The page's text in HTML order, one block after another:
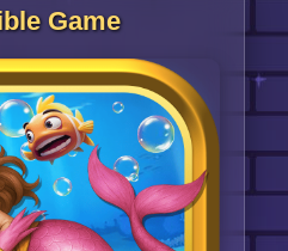
Game